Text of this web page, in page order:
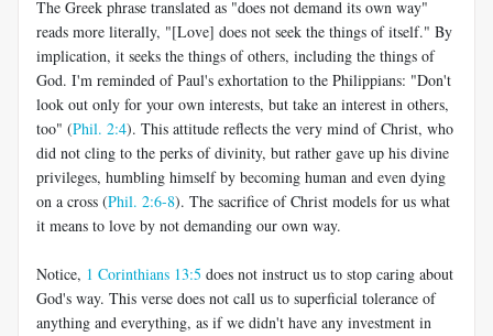
The Greek phrase translated as "does not demand its own way"
reads more literally, "[Love] does not seek the things of itself." By
implication, it seeks the things of others, including the things of
God. I'm reminded of Paul's exhortation to the Philippians: "Don't
look out only for your own interests, but take an interest in others,
too" (Phil. 2:4). This attitude reflects the very mind of Christ, who
did not cling to the perks of divinity, but rather gave up his divine
privileges, humbling himself by becoming human and even dying
on a cross (Phil. 2:6-8). The sacrifice of Christ models for us what
it means to love by not demanding our own way.
Notice, 1 Corinthians 13:5 does not instruct us to stop caring about
God's way. This verse does not call us to superficial tolerance of
anything and everything, as if we didn't have any investment in